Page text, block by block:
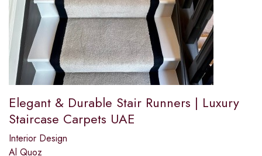
Elegant & Durable Stair Runners | Luxury
Staircase Carpets UAE
Interior Design
Al Quoz